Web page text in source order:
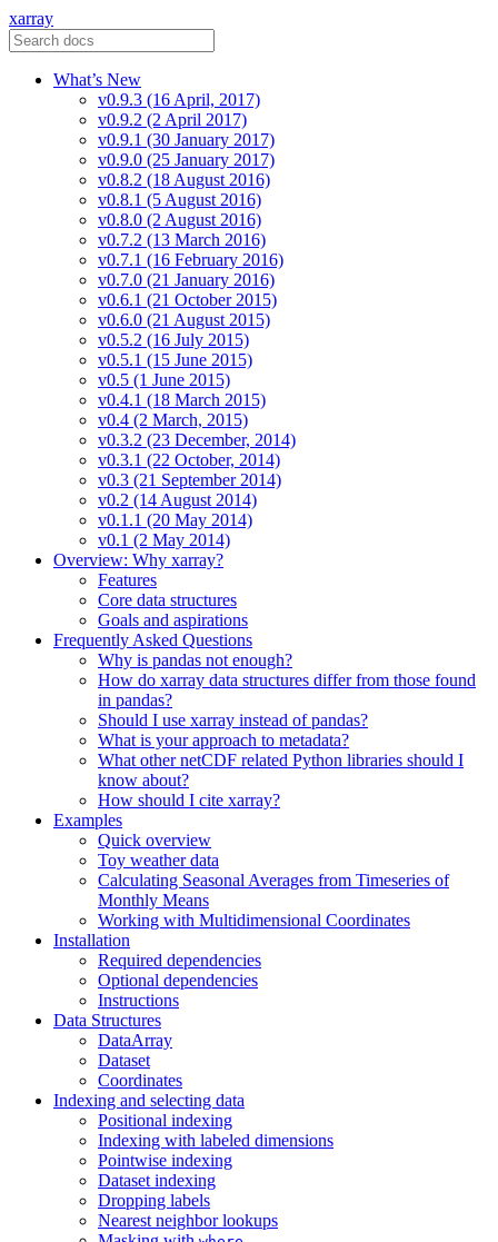
xarray
What’s New
v0.9.3 (16 April, 2017)
v0.9.2 (2 April 2017)
v0.9.1 (30 January 2017)
v0.9.0 (25 January 2017)
v0.8.2 (18 August 2016)
v0.8.1 (5 August 2016)
v0.8.0 (2 August 2016)
v0.7.2 (13 March 2016)
v0.7.1 (16 February 2016)
v0.7.0 (21 January 2016)
v0.6.1 (21 October 2015)
v0.6.0 (21 August 2015)
v0.5.2 (16 July 2015)
v0.5.1 (15 June 2015)
v0.5 (1 June 2015)
v0.4.1 (18 March 2015)
v0.4 (2 March, 2015)
v0.3.2 (23 December, 2014)
v0.3.1 (22 October, 2014)
v0.3 (21 September 2014)
v0.2 (14 August 2014)
v0.1.1 (20 May 2014)
v0.1 (2 May 2014)
Overview: Why xarray?
Features
Core data structures
Goals and aspirations
Frequently Asked Questions
Why is pandas not enough?
How do xarray data structures differ from those found
in pandas?
Should I use xarray instead of pandas?
What is your approach to metadata?
What other netCDF related Python libraries should I
know about?
How should I cite xarray?
Examples
Quick overview
Toy weather data
Calculating Seasonal Averages from Timeseries of
Monthly Means
Working with Multidimensional Coordinates
Installation
Required dependencies
Optional dependencies
Instructions
Data Structures
DataArray
Dataset
Coordinates
Indexing and selecting data
Positional indexing
Indexing with labeled dimensions
Pointwise indexing
Dataset indexing
Dropping labels
Nearest neighbor lookups